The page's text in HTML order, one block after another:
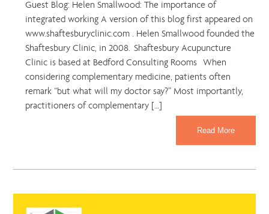
Guest Blog: Helen Smallwood: The importance of
integrated working A version of this blog first appeared on
www.shaftesburyclinic.com . Helen Smallwood founded the
Shaftesbury Clinic, in 2008. Shaftesbury Acupuncture
Clinic is based at Bedford Consulting Rooms When
considering complementary medicine, patients often
remark “but what will my doctor say?” Most importantly,
practitioners of complementary […]
Read More